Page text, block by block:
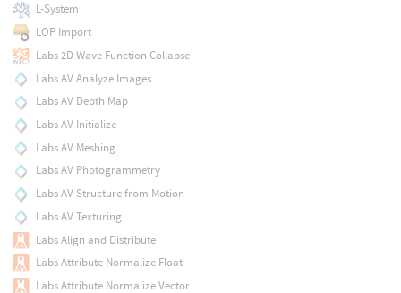
L-System
LOP Import
Labs 2D Wave Function Collapse
Labs AV Analyze Images
Labs AV Depth Map
Labs AV Initialize
Labs AV Meshing
Labs AV Photogrammetry
Labs AV Structure from Motion
Labs AV Texturing
Labs Align and Distribute
Labs Attribute Normalize Float
Labs Attribute Normalize Vector